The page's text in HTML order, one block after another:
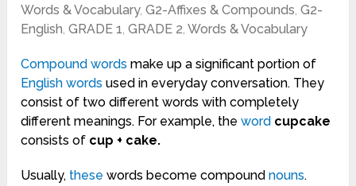
Words & Vocabulary,G2-Affixes & Compounds,G2-
English,GRADE 1,GRADE 2,Words & Vocabulary
Compound words make up a significant portion of
English words used in everyday conversation. They
consist of two different words with completely
different meanings. For example, theword cupcake
consists of cup + cake.
Usually, these words become compoundnouns.